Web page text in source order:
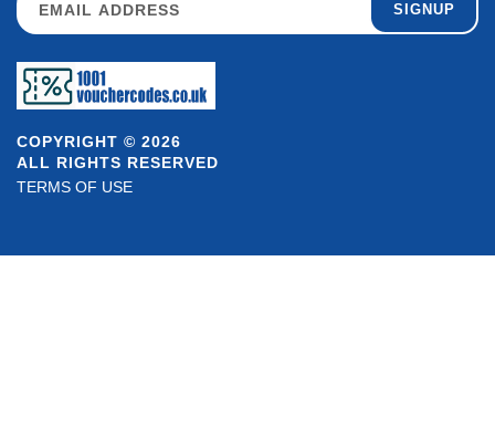
COPYRIGHT © 2026
ALL RIGHTS RESERVED
TERMS OF USE
SIGNUP